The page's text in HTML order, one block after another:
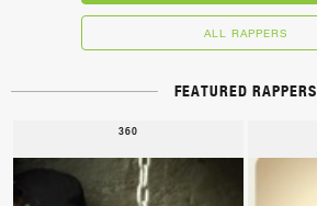
ALL RAPPERS
FEATURED RAPPERS
360